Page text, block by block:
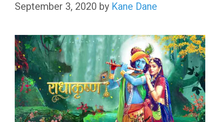
September 3, 2020 by Kane Dane